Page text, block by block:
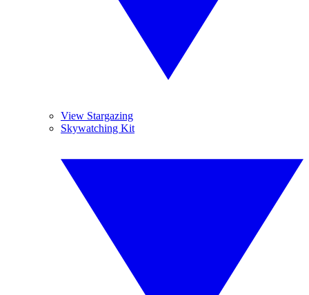
View Stargazing
Skywatching Kit